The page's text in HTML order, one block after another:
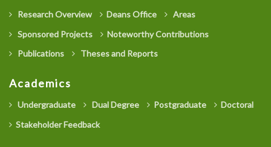
Research Overview Deans Office
Areas
Sponsored Projects
Noteworthy Contributions
Publications
Theses and Reports
Academics
Undergraduate Dual Degree Postgraduate
Doctoral
Stakeholder Feedback